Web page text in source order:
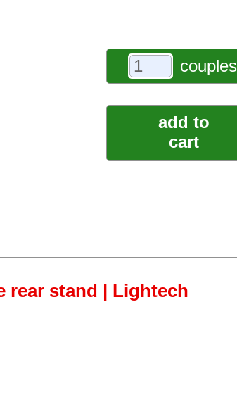
couples
add to
cart
rear stand | Lightech